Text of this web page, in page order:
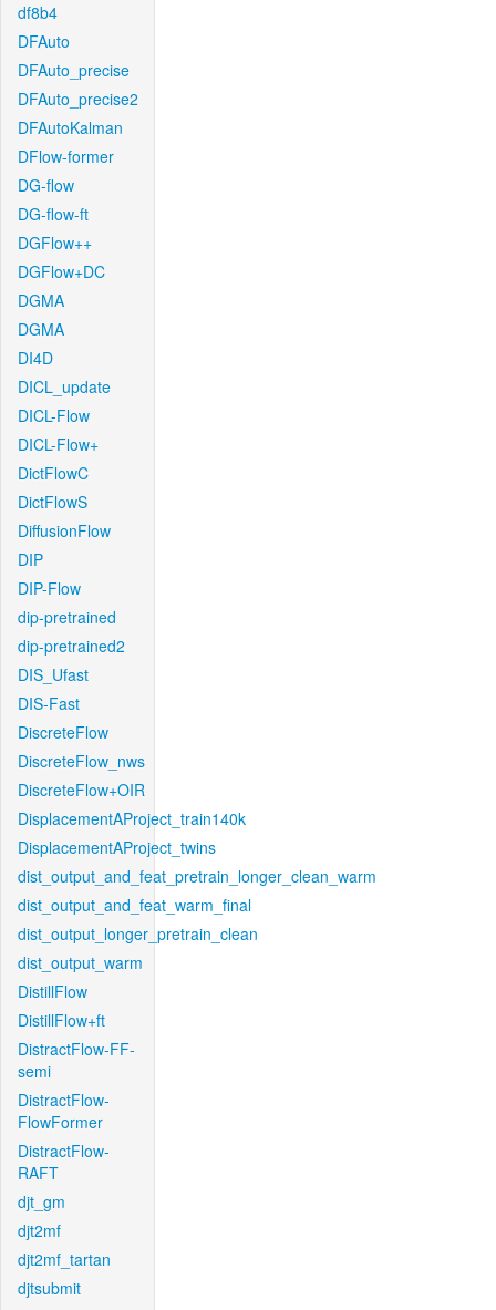
df8b4
DFAuto
DFAuto_precise
DFAuto_precise2
DFAutoKalman
DFlow-former
DG-flow
DG-flow-ft
DGFlow++
DGFlow+DC
DGMA
DGMA
DI4D
DICL_update
DICL-Flow
DICL-Flow+
DictFlowC
DictFlowS
DiffusionFlow
DIP
DIP-Flow
dip-pretrained
dip-pretrained2
DIS_Ufast
DIS-Fast
DiscreteFlow
DiscreteFlow_nws
DiscreteFlow+OIR
DisplacementAProject_train140k
DisplacementAProject_twins
dist_output_and_feat_pretrain_longer_clean_warm
dist_output_and_feat_warm_final
dist_output_longer_pretrain_clean
dist_output_warm
DistillFlow
DistillFlow+ft
DistractFlow-FF-
semi
DistractFlow-
FlowFormer
DistractFlow-
RAFT
djt_gm
djt2mf
djt2mf_tartan
djtsubmit